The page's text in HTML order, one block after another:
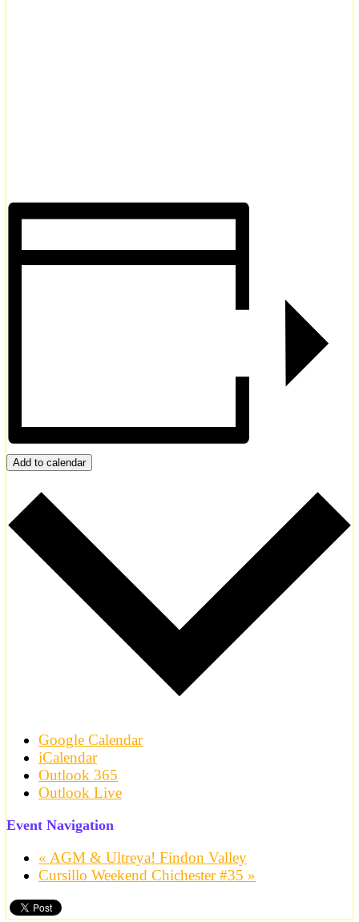
Add to calendar
Google Calendar
iCalendar
Outlook 365
Outlook Live
Event Navigation
« AGM & Ultreya! Findon Valley
Cursillo Weekend Chichester #35 »